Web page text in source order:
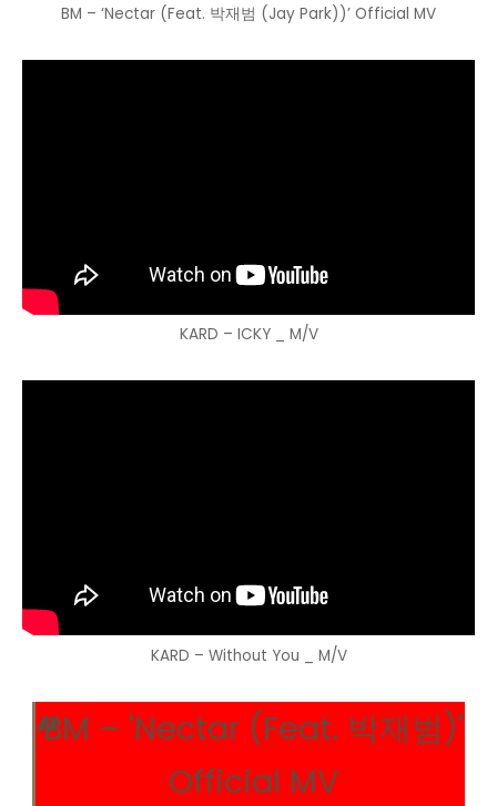
BM – ‘Nectar (Feat. 박재범 (Jay Park))’ Official MV
KARD – ICKY _ M/V
KARD – Without You _ M/V
BM – 'Nectar (Feat. 박재범)'
Official MV